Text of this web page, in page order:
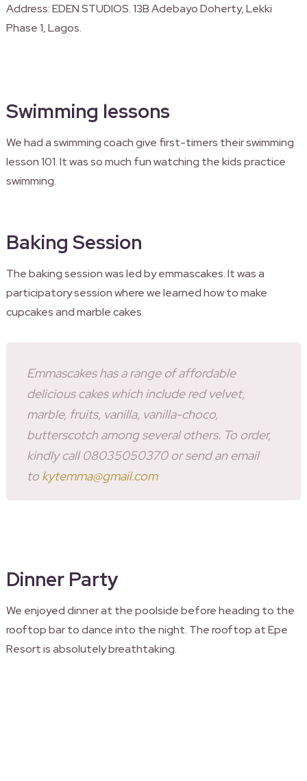
Address: EDEN STUDIOS. 13B Adebayo Doherty, Lekki
Phase 1, Lagos.
Swimming lessons
We had a swimming coach give first-timers their swimming
lesson 101. It was so much fun watching the kids practice
swimming.
Baking Session
The baking session was led by emmascakes. It was a
participatory session where we learned how to make
cupcakes and marble cakes.
Emmascakes has a range of affordable
delicious cakes which include red velvet,
marble, fruits, vanilla, vanilla-choco,
butterscotch among several others. To order,
kindly call 08035050370 or send an email
to kytemma@gmail.com
Dinner Party
We enjoyed dinner at the poolside before heading to the
rooftop bar to dance into the night. The rooftop at Epe
Resort is absolutely breathtaking.